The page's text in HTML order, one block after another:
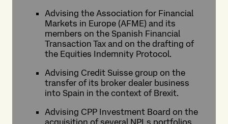
Advising the Association for Financial
Markets in Europe (AFME) and its
members on the Spanish Financial
Transaction Tax and on the drafting of
the Equities Indemnity Protocol.
Advising Credit Suisse group on the
transfer of its broker dealer business
into Spain in the context of Brexit.
Advising CPP Investment Board on the
acquisition of several NPLs portfolios